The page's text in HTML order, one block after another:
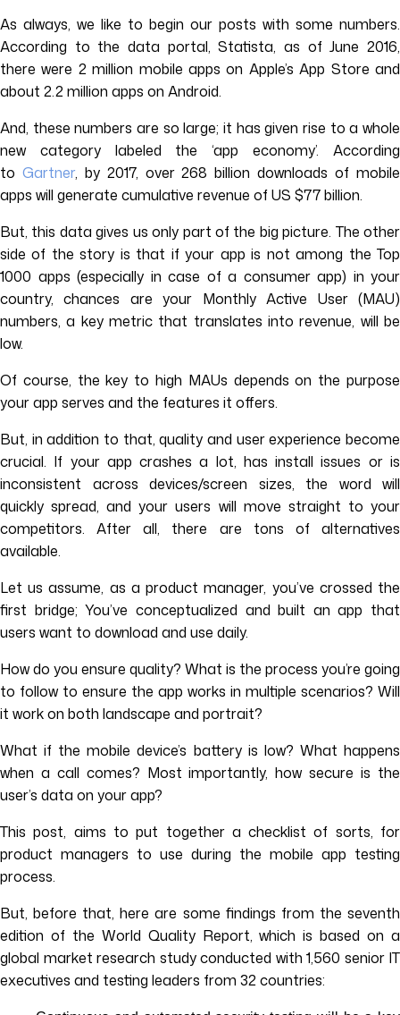
As always, we like to begin our posts with some numbers.
According to the data portal, Statista, as of June 2016,
there were 2 million mobile apps on Apple’s App Store and
about 2.2 million apps on Android.
And, these numbers are so large; it has given rise to a whole
new category labeled the ‘app economy’. According
to Gartner, by 2017, over 268 billion downloads of mobile
apps will generate cumulative revenue of US $77 billion.
But, this data gives us only part of the big picture. The other
side of the story is that if your app is not among the Top
1000 apps (especially in case of a consumer app) in your
country, chances are your Monthly Active User (MAU)
numbers, a key metric that translates into revenue, will be
low.
Of course, the key to high MAUs depends on the purpose
your app serves and the features it offers.
But, in addition to that, quality and user experience become
crucial. If your app crashes a lot, has install issues or is
inconsistent across devices/screen sizes, the word will
quickly spread, and your users will move straight to your
competitors. After all, there are tons of alternatives
available.
Let us assume, as a product manager, you’ve crossed the
first bridge; You’ve conceptualized and built an app that
users want to download and use daily.
How do you ensure quality? What is the process you’re going
to follow to ensure the app works in multiple scenarios? Will
it work on both landscape and portrait?
What if the mobile device’s battery is low? What happens
when a call comes? Most importantly, how secure is the
user’s data on your app?
This post, aims to put together a checklist of sorts, for
product managers to use during the mobile app testing
process.
But, before that, here are some findings from the seventh
edition of the World Quality Report, which is based on a
global market research study conducted with 1,560 senior IT
executives and testing leaders from 32 countries: